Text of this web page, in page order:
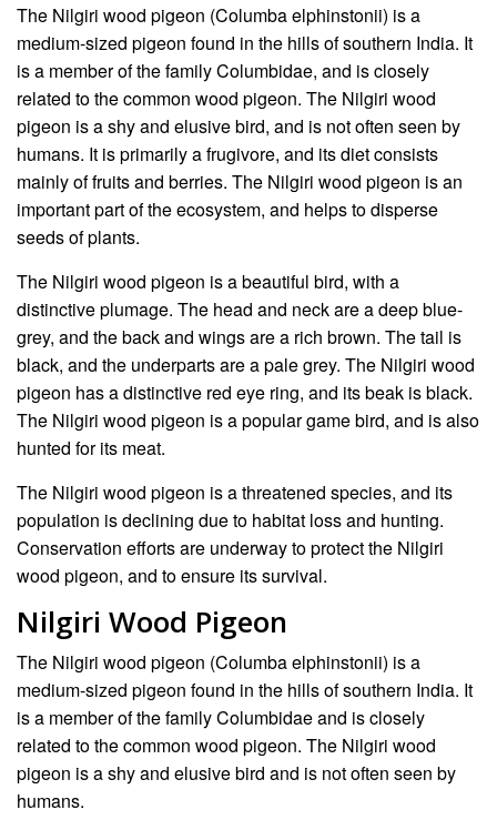
The Nilgiri wood pigeon (Columba elphinstonii) is a
medium-sized pigeon found in the hills of southern India. It
is a member of the family Columbidae, and is closely
related to the common wood pigeon. The Nilgiri wood
pigeon is a shy and elusive bird, and is not often seen by
humans. It is primarily a frugivore, and its diet consists
mainly of fruits and berries. The Nilgiri wood pigeon is an
important part of the ecosystem, and helps to disperse
seeds of plants.
The Nilgiri wood pigeon is a beautiful bird, with a
distinctive plumage. The head and neck are a deep blue-
grey, and the back and wings are a rich brown. The tail is
black, and the underparts are a pale grey. The Nilgiri wood
pigeon has a distinctive red eye ring, and its beak is black.
The Nilgiri wood pigeon is a popular game bird, and is also
hunted for its meat.
The Nilgiri wood pigeon is a threatened species, and its
population is declining due to habitat loss and hunting.
Conservation efforts are underway to protect the Nilgiri
wood pigeon, and to ensure its survival.
Nilgiri Wood Pigeon
The Nilgiri wood pigeon (Columba elphinstonii) is a
medium-sized pigeon found in the hills of southern India. It
is a member of the family Columbidae and is closely
related to the common wood pigeon. The Nilgiri wood
pigeon is a shy and elusive bird and is not often seen by
humans.